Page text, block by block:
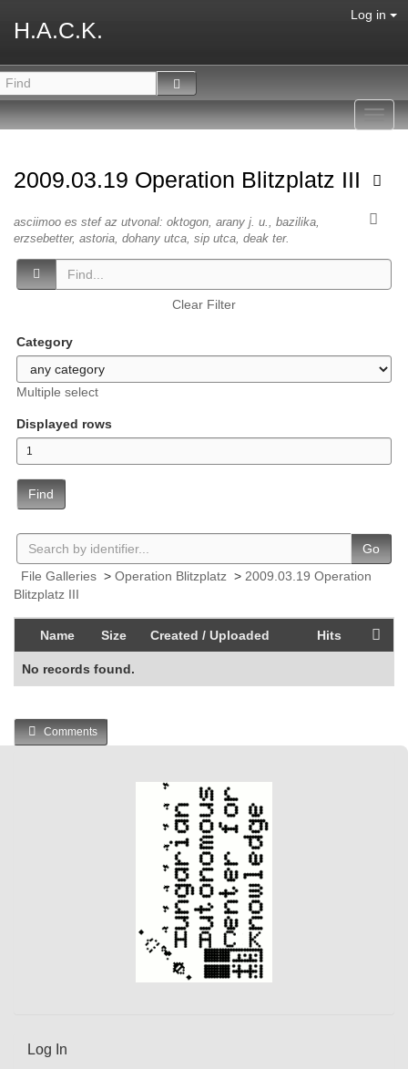
H.A.C.K.
Log in
2009.03.19 Operation Blitzplatz III
asciimoo es stef az utvonal: oktogon, arany j. u., bazilika,
erzsebetter, astoria, dohany utca, sip utca, deak ter.
Clear Filter
Category
Multiple select
Displayed rows
Find
Go
File Galleries > Operation Blitzplatz > 2009.03.19 Operation
Blitzplatz III
Name Size Created / Uploaded Hits
No records found.
Comments
Log In